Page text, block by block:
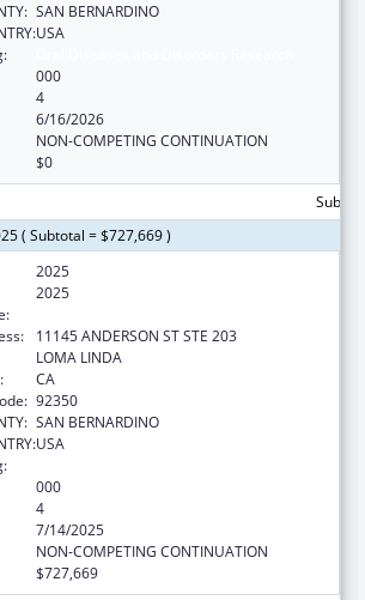
SAN BERNARDINO
USA
000
4
6/16/2026
NON-COMPETING CONTINUATION
$0
( Subtotal = $727,669 )
2025
2025
11145 ANDERSON ST STE 203
LOMA LINDA
CA
92350
SAN BERNARDINO
USA
000
4
7/14/2025
NON-COMPETING CONTINUATION
$727,669